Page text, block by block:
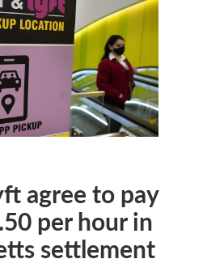
agree to pay
per hour in
settlement